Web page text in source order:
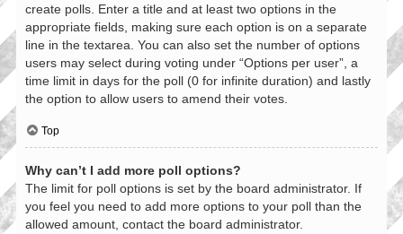
create polls. Enter a title and at least two options in the
appropriate fields, making sure each option is on a separate
line in the textarea. You can also set the number of options
users may select during voting under “Options per user”, a
time limit in days for the poll (0 for infinite duration) and lastly
the option to allow users to amend their votes.
Top
Why can’t I add more poll options?
The limit for poll options is set by the board administrator. If
you feel you need to add more options to your poll than the
allowed amount, contact the board administrator.